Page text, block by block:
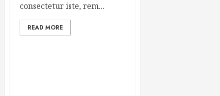
consectetur iste, rem...
READ MORE